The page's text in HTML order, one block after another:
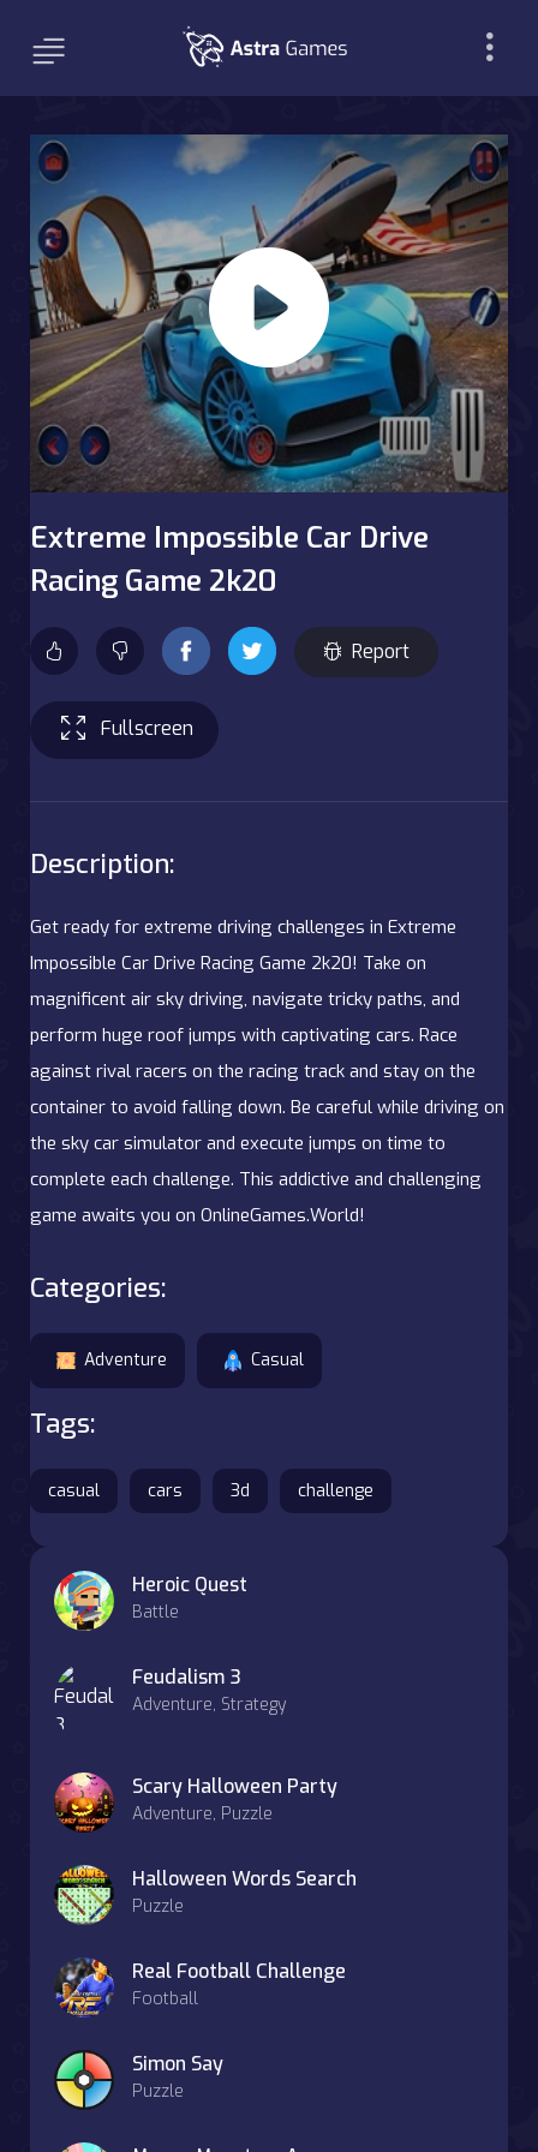
Extreme Impossible Car Drive
Racing Game 2k20
Report
Fullscreen
Description:
Get ready for extreme driving challenges in Extreme
Impossible Car Drive Racing Game 2k20! Take on
magnificent air sky driving, navigate tricky paths, and
perform huge roof jumps with captivating cars. Race
against rival racers on the racing track and stay on the
container to avoid falling down. Be careful while driving on
the sky car simulator and execute jumps on time to
complete each challenge. This addictive and challenging
game awaits you on OnlineGames.World!
Categories:
Adventure Casual
Tags:
casual cars 3d challenge
Heroic Quest
Battle
Feudalism 3
Adventure, Strategy
Scary Halloween Party
Adventure, Puzzle
Halloween Words Search
Puzzle
Real Football Challenge
Football
Simon Say
Puzzle